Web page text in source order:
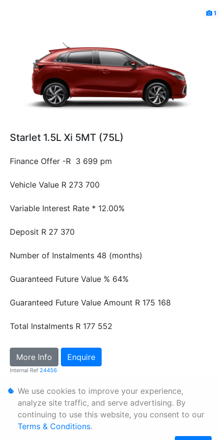
1
Starlet 1.5L Xi 5MT (75L)
Finance Offer -R 3 699 pm
Vehicle Value R 273 700
Variable Interest Rate * 12.00%
Deposit R 27 370
Number of Instalments 48 (months)
Guaranteed Future Value % 64%
Guaranteed Future Value Amount R 175 168
Total Instalments R 177 552
More Info Enquire
Internal Ref 24456
Personal Information
Terms & Conditions
Sitemap
We use cookies to improve your experience,
analyze site traffic, and serve advertising. By
continuing to use this website, you consent to our
Terms & Conditions.